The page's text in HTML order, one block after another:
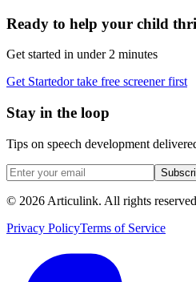
Ready to help your child
Get started in under 2 minutes
Get Startedor take free screener first
Stay in the loop
Tips on speech development
© 2026 Articulink. All rights
Privacy PolicyTerms of Service